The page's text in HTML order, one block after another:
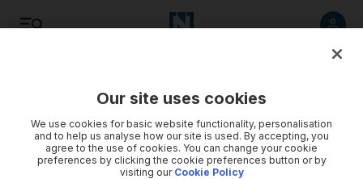
Sport
Our site uses cookies
We use cookies for basic website functionality, personalisation
and to help us analyse how our site is used. By accepting, you
agree to the use of cookies. You can change your cookie
preferences by clicking the cookie preferences button or by
visiting our Cookie Policy